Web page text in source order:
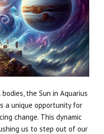
the Sun in Aquarius
a unique opportunity for
change. This dynamic
us to step out of our